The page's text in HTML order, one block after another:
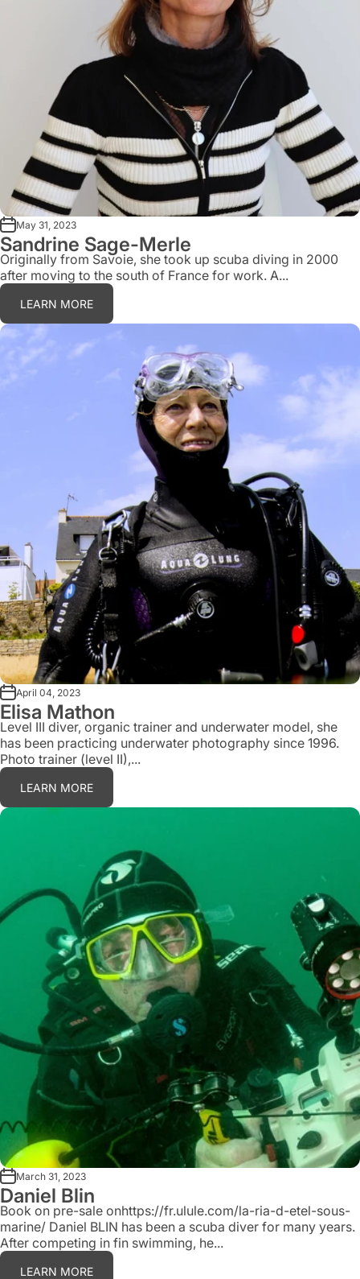
May 31, 2023
Sandrine Sage-Merle
Originally from Savoie, she took up scuba diving in 2000
after moving to the south of France for work. A...
LEARN MORE
April 04, 2023
Elisa Mathon
Level III diver, organic trainer and underwater model, she
has been practicing underwater photography since 1996.
Photo trainer (level II),...
LEARN MORE
March 31, 2023
Daniel Blin
Book on pre-sale onhttps://fr.ulule.com/la-ria-d-etel-sous-
marine/ Daniel BLIN has been a scuba diver for many years.
After competing in fin swimming, he...
LEARN MORE